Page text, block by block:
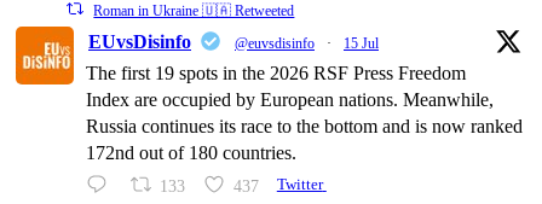
Roman in Ukraine 🇺🇦 Retweeted
EUvsDisinfo @euvsdisinfo · 15 Jul
The first 19 spots in the 2026 RSF Press Freedom
Index are occupied by European nations. Meanwhile,
Russia continues its race to the bottom and is now ranked
172nd out of 180 countries.
133 437 Twitter